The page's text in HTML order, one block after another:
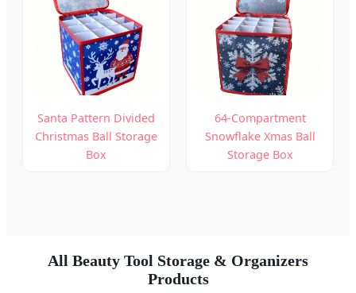
Santa Pattern Divided
Christmas Ball Storage
Box
64-Compartment
Snowflake Xmas Ball
Storage Box
All Beauty Tool Storage & Organizers
Products